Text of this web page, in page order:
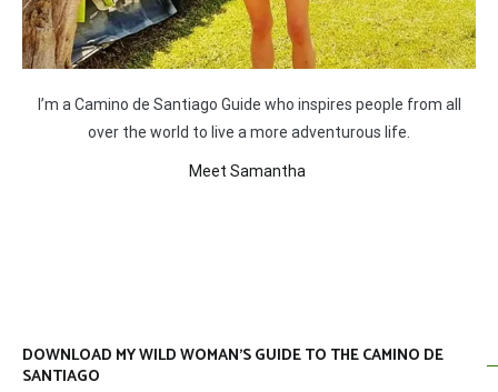
I’m a Camino de Santiago Guide who inspires people from all
over the world to live a more adventurous life.
Meet Samantha
DOWNLOAD MY WILD WOMAN’S GUIDE TO THE CAMINO DE
SANTIAGO